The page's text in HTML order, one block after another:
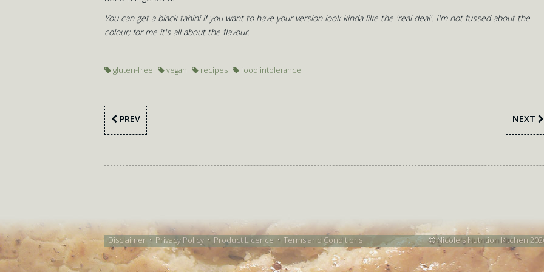
You can get a black tahini if you want to have your version look kinda like the 'real deal'. I'm not fussed about the
colour; for me it's all about the flavour.
gluten-free vegan recipes food intolerance
PREV NEXT
Disclaimer • Privacy Policy • Product Licence • Terms and Conditions Nicole's Nutrition Kitchen